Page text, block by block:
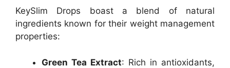
KeySlim Drops boast a blend of natural
ingredients known for their weight management
properties:
Green Tea Extract: Rich in antioxidants,